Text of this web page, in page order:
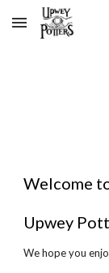
Skip to main
Welcome
Upwey
We hope you